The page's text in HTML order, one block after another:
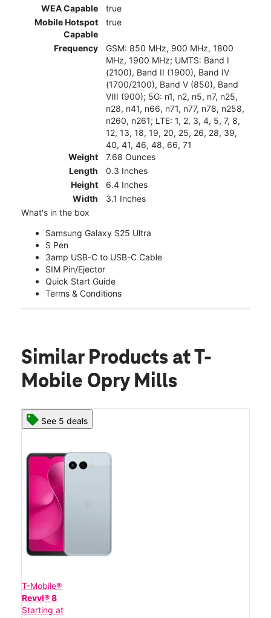
WEA Capable
true
Mobile Hotspot
Capable
true
Frequency
GSM: 850 MHz, 900 MHz, 1800
MHz, 1900 MHz; UMTS: Band I
(2100), Band II (1900), Band IV
(1700/2100), Band V (850), Band
VIII (900); 5G: n1, n2, n5, n7, n25,
n28, n41, n66, n71, n77, n78, n258,
n260, n261; LTE: 1, 2, 3, 4, 5, 7, 8,
12, 13, 18, 19, 20, 25, 26, 28, 39,
40, 41, 46, 48, 66, 71
Weight
7.68 Ounces
Length
0.3 Inches
Height
6.4 Inches
Width
3.1 Inches
What's in the box
Samsung Galaxy S25 Ultra
S Pen
3amp USB-C to USB-C Cable
SIM Pin/Ejector
Quick Start Guide
Terms & Conditions
Similar Products at T-
Mobile Opry Mills
See 5 deals
T-Mobile®
Revvl® 8
Starting at